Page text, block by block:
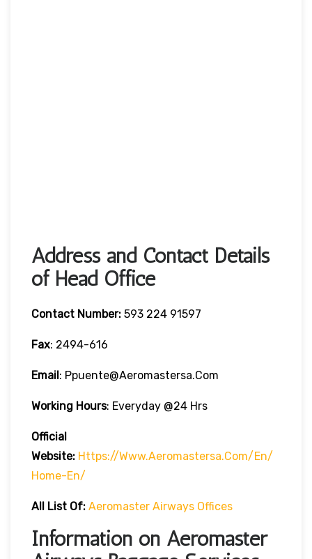
Address and Contact Details
of Head Office
Contact Number: 593 224 91597
Fax: 2494-616
Email: Ppuente@aeromastersa.com
Working Hours: Everyday @24 Hrs
Official
Website: Https://www.aeromastersa.com/en/
Home-En/
All List Of: Aeromaster Airways Offices
Information on Aeromaster